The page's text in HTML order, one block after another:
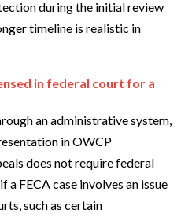
during the initial review
timeline is realistic in
in federal court for a
an administrative system,
in OWCP
does not require federal
FECA case involves an issue
such as certain